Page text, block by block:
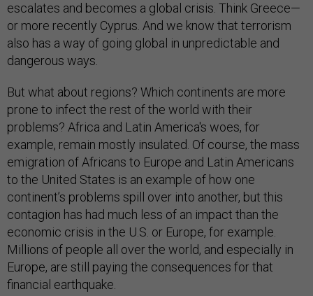
escalates and becomes a global crisis. Think Greece—
or more recently Cyprus. And we know that terrorism
also has a way of going global in unpredictable and
dangerous ways.
But what about regions? Which continents are more
prone to infect the rest of the world with their
problems? Africa and Latin America's woes, for
example, remain mostly insulated. Of course, the mass
emigration of Africans to Europe and Latin Americans
to the United States is an example of how one
continent’s problems spill over into another, but this
contagion has had much less of an impact than the
economic crisis in the U.S. or Europe, for example.
Millions of people all over the world, and especially in
Europe, are still paying the consequences for that
financial earthquake.